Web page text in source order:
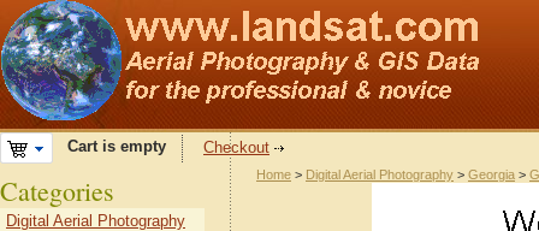
Cart is empty Checkout
Home > Digital Aerial Photography > Georgia >
Categories
Digital Aerial Photography